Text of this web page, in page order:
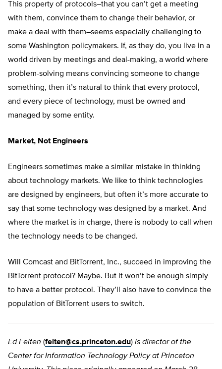
This property of protocols–that you can’t get a meeting
with them, convince them to change their behavior, or
make a deal with them–seems especially challenging to
some Washington policymakers. If, as they do, you live in a
world driven by meetings and deal-making, a world where
problem-solving means convincing someone to change
something, then it’s natural to think that every protocol,
and every piece of technology, must be owned and
managed by some entity.
Market, Not Engineers
Engineers sometimes make a similar mistake in thinking
about technology markets. We like to think technologies
are designed by engineers, but often it’s more accurate to
say that some technology was designed by a market. And
where the market is in charge, there is nobody to call when
the technology needs to be changed.
Will Comcast and BitTorrent, Inc., succeed in improving the
BitTorrent protocol? Maybe. But it won’t be enough simply
to have a better protocol. They’ll also have to convince the
population of BitTorrent users to switch.
Ed Felten (felten@cs.princeton.edu) is director of the
Center for Information Technology Policy at Princeton